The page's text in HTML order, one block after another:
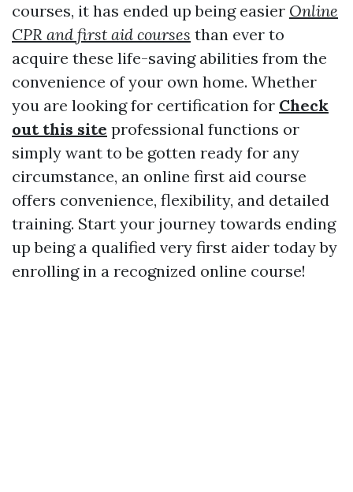
courses, it has ended up being easier Online
CPR and first aid courses than ever to
acquire these life-saving abilities from the
convenience of your own home. Whether
you are looking for certification for Check
out this site professional functions or
simply want to be gotten ready for any
circumstance, an online first aid course
offers convenience, flexibility, and detailed
training. Start your journey towards ending
up being a qualified very first aider today by
enrolling in a recognized online course!